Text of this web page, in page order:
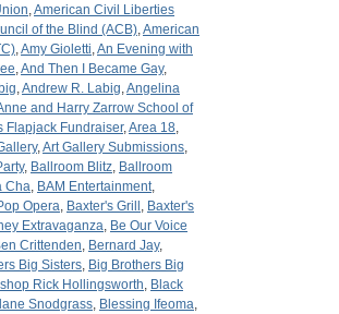
,American Civil Liberties
of the Blind (ACB),American
,Amy Gioletti,An Evening with
,And Then I Became Gay,
,Andrew R. Labig,Angelina
and Harry Zarrow School of
Flapjack Fundraiser,Area 18,
,Art Gallery Submissions,
, Ballroom Blitz, Ballroom
Cha, BAM Entertainment,
Opera, Baxter's Grill , Baxter's
Extravaganza, Be Our Voice
Crittenden, Bernard Jay,
Big Sisters, Big Brothers Big
Rick Hollingsworth, Black
Snodgrass, Blessing Ifeoma,